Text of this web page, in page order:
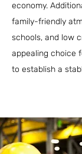
economy.
family-friendly
schools, and low
appealing choice
to establish a